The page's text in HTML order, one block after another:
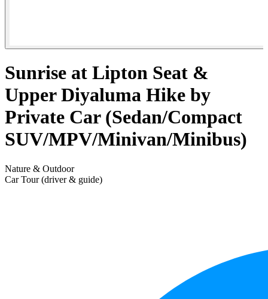
Sunrise at Lipton Seat &
Upper Diyaluma Hike by
Private Car (Sedan/Compact
SUV/MPV/Minivan/Minibus)
Nature & Outdoor
Car Tour (driver & guide)